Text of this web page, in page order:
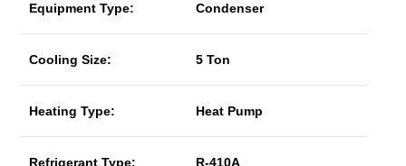
Equipment Type: Condenser
Cooling Size: 5 Ton
Heating Type: Heat Pump
Refrigerant Type: R-410A